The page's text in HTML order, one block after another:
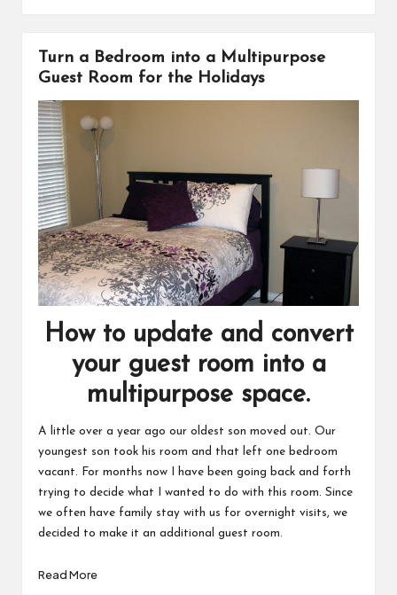
Turn a Bedroom into a Multipurpose
Guest Room for the Holidays
How to update and convert
your guest room into a
multipurpose space.
A little over a year ago our oldest son moved out. Our
youngest son took his room and that left one bedroom
vacant. For months now I have been going back and forth
trying to decide what I wanted to do with this room. Since
we often have family stay with us for overnight visits, we
decided to make it an additional guest room.
Read More